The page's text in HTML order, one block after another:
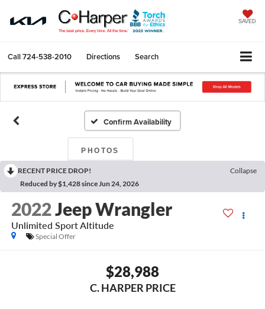
SAVED
Call724-538-2010 Directions Search
Confirm Availability
PHOTOS
RECENT PRICE DROP!
Collapse
Reduced by $1,428 since Jun 24, 2026
2022Jeep Wrangler
Unlimited Sport Altitude
Special Offer
$28,988
C. HARPER PRICE